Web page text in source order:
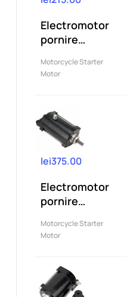
Electromotor
pornire
Yamaha YZF
Motorcycle Starter
Motor
lei375.00
Electromotor
pornire
Yamaha...
Motorcycle Starter
Motor